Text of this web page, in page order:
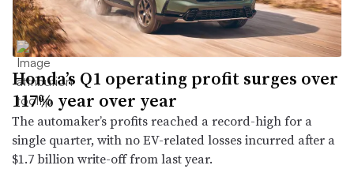
Honda’s Q1 operating profit surges over
117% year over year
The automaker’s profits reached a record-high for a
single quarter, with no EV-related losses incurred after a
$1.7 billion write-off from last year.